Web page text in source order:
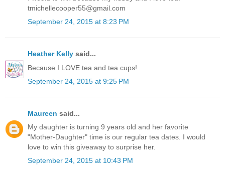
tmichellecooper55@gmail.com
September 24, 2015 at 8:23 PM
Heather Kelly said...
Because I LOVE tea and tea cups!
September 24, 2015 at 9:25 PM
Maureen said...
My daughter is turning 9 years old and her favorite
"Mother-Daughter" time is our regular tea dates. I would
love to win this giveaway to surprise her.
September 24, 2015 at 10:43 PM